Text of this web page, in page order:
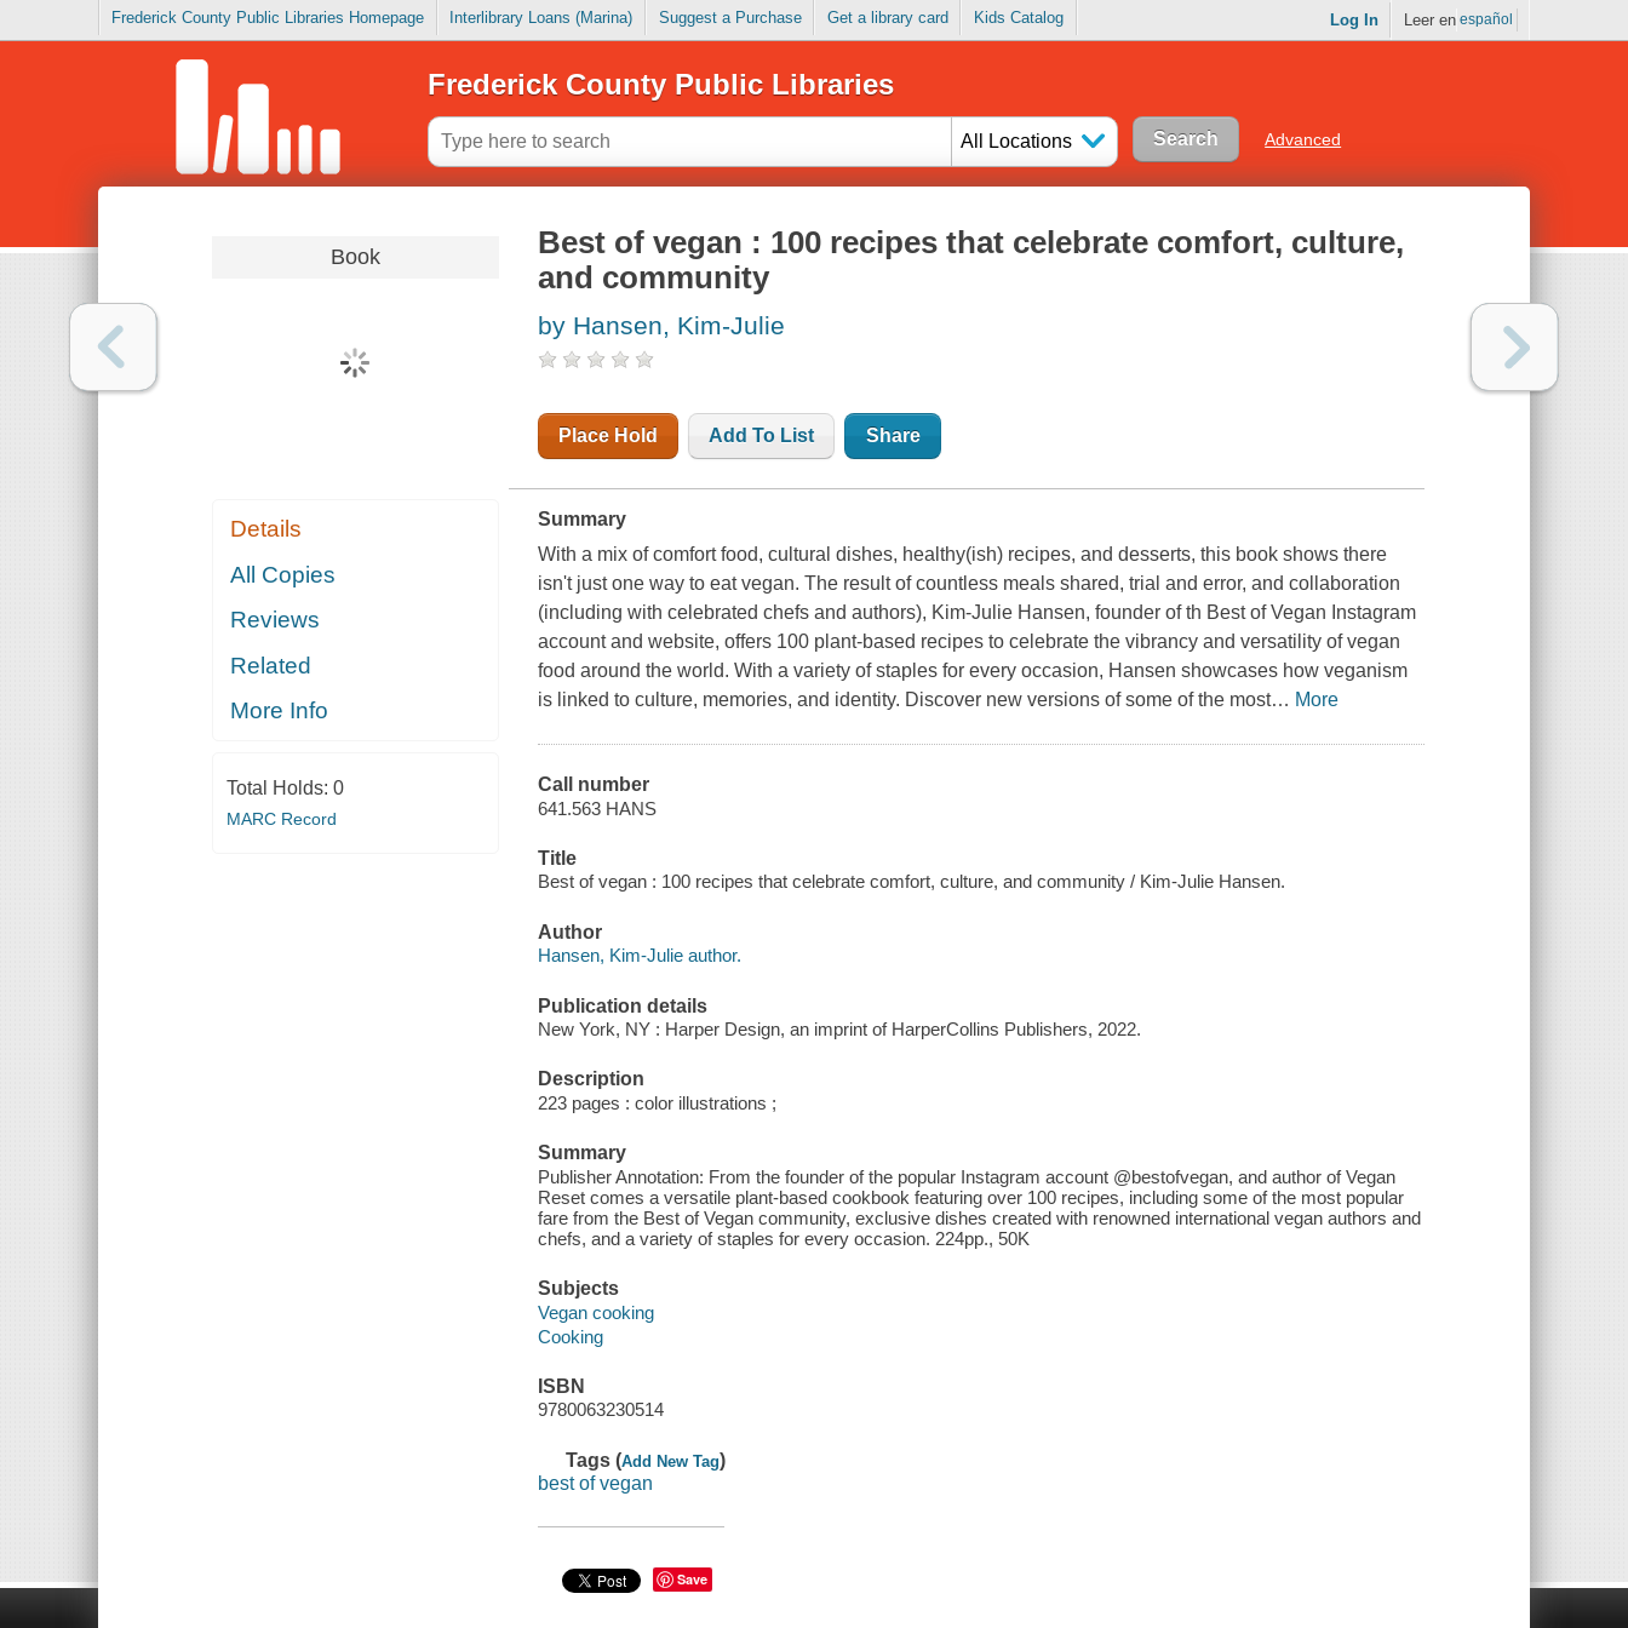
Frederick County Public Libraries Homepage Interlibrary Loans (Marina) Suggest a Purchase Get a library card Kids Catalog Log In Leer en español
Frederick County Public Libraries
All Locations Advanced
Book
Details
All Copies
Reviews
Related
More Info
Total Holds: 0
MARC Record
Best of vegan : 100 recipes that celebrate comfort, culture,
and community
by Hansen, Kim-Julie
Place Hold Add To List Share
Summary
With a mix of comfort food, cultural dishes, healthy(ish) recipes, and desserts, this book shows there
isn't just one way to eat vegan. The result of countless meals shared, trial and error, and collaboration
(including with celebrated chefs and authors), Kim-Julie Hansen, founder of th Best of Vegan Instagram
account and website, offers 100 plant-based recipes to celebrate the vibrancy and versatility of vegan
food around the world. With a variety of staples for every occasion, Hansen showcases how veganism
is linked to culture, memories, and identity. Discover new versions of some of the most… More
Call number
641.563 HANS
Title
Best of vegan : 100 recipes that celebrate comfort, culture, and community / Kim-Julie Hansen.
Author
Hansen, Kim-Julie author.
Publication details
New York, NY : Harper Design, an imprint of HarperCollins Publishers, 2022.
Description
223 pages : color illustrations ;
Summary
Publisher Annotation: From the founder of the popular Instagram account @bestofvegan, and author of Vegan
Reset comes a versatile plant-based cookbook featuring over 100 recipes, including some of the most popular
fare from the Best of Vegan community, exclusive dishes created with renowned international vegan authors and
chefs, and a variety of staples for every occasion. 224pp., 50K
Subjects
Vegan cooking
Cooking
ISBN
9780063230514
Tags (Add New Tag)
best of vegan
Save